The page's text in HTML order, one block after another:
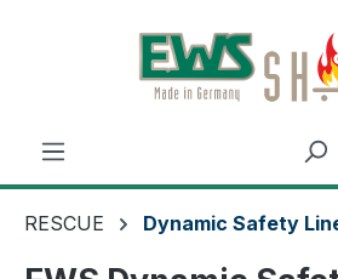
Skip to main content
RESCUE Dynamic Safety